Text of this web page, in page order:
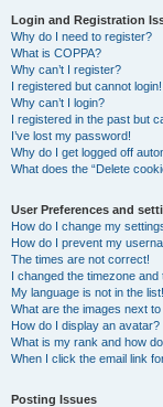
Login and Registration
Why do I need to register?
What is COPPA?
Why can’t I register?
I registered but cannot login!
Why can’t I login?
I registered in the past but
I’ve lost my password!
Why do I get logged off
What does the “Delete
User Preferences and
How do I change my
How do I prevent my
The times are not correct!
I changed the timezone and
My language is not in the list!
What are the images next
How do I display an avatar?
What is my rank and how
When I click the email link
Posting Issues